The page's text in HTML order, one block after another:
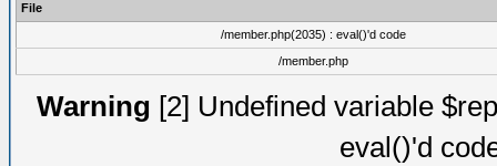
File
/member.php(2035) : eval()'d code
/member.php
Warning [2] Undefined variable
eval()'d